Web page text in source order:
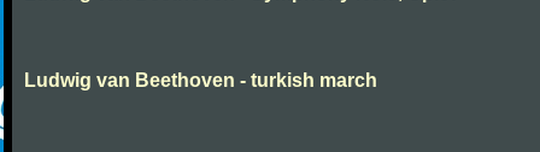
Ludwig van Beethoven - turkish march